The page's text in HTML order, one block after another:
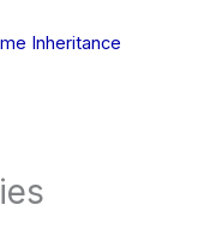
Inheritance